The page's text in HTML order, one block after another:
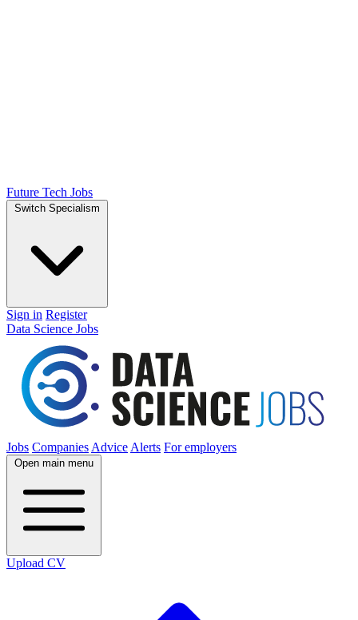
Future Tech Jobs
Switch Specialism
Sign in Register
Data Science Jobs
Jobs Companies Advice Alerts For employers
Open main menu
Upload CV